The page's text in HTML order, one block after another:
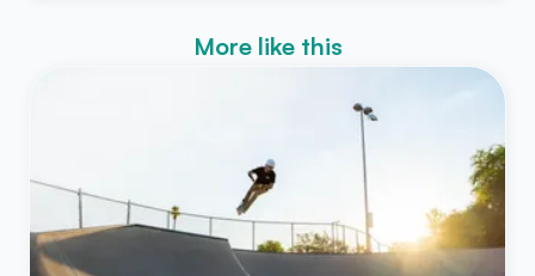
More like this